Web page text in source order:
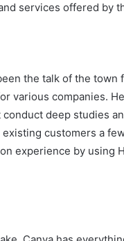
services offered by
the talk of the
various companies.
deep studies
customers a
experience by using